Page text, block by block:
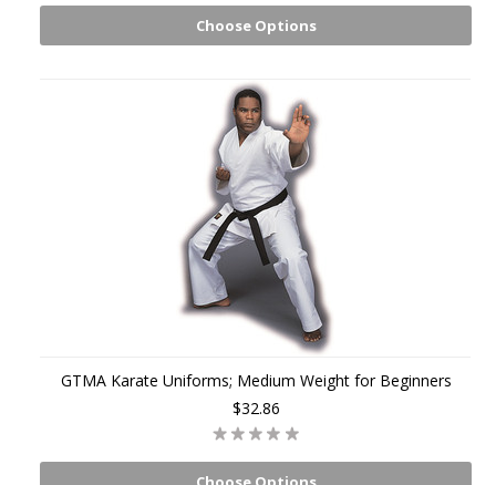
Choose Options
GTMA Karate Uniforms; Medium Weight for Beginners
$32.86